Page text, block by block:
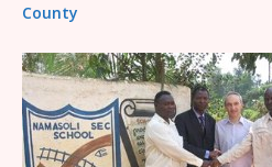
County